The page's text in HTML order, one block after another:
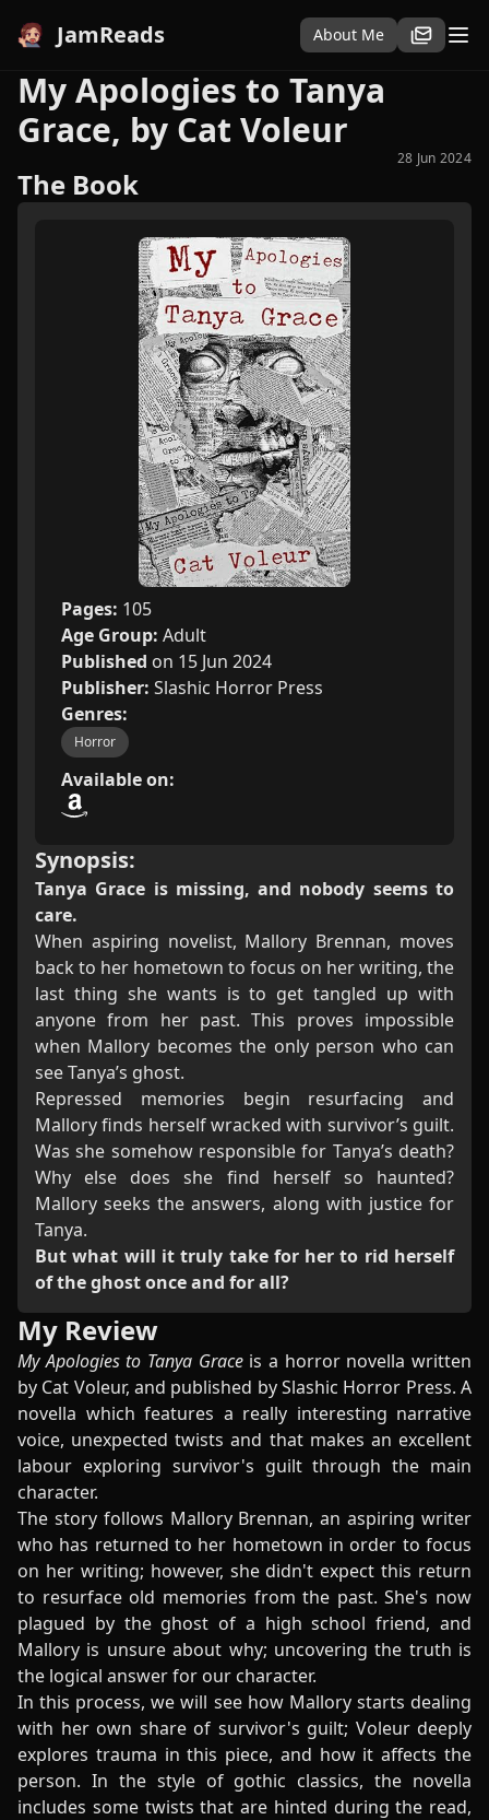
JamReads About Me
My Apologies to Tanya
Grace, by Cat Voleur
28 Jun 2024
The Book
Pages: 105
Age Group: Adult
Published on 15 Jun 2024
Publisher: Slashic Horror Press
Genres:
Horror
Available on:
Synopsis:
Tanya Grace is missing, and nobody seems to
care.
When aspiring novelist, Mallory Brennan, moves
back to her hometown to focus on her writing, the
last thing she wants is to get tangled up with
anyone from her past. This proves impossible
when Mallory becomes the only person who can
see Tanya’s ghost.
Repressed memories begin resurfacing and
Mallory finds herself wracked with survivor’s guilt.
Was she somehow responsible for Tanya’s death?
Why else does she find herself so haunted?
Mallory seeks the answers, along with justice for
Tanya.
But what will it truly take for her to rid herself
of the ghost once and for all?
My Review
My Apologies to Tanya Graceis a horror novella written
by Cat Voleur, and published by Slashic Horror Press. A
novella which features a really interesting narrative
voice, unexpected twists and that makes an excellent
labour exploring survivor's guilt through the main
character.
The story follows Mallory Brennan, an aspiring writer
who has returned to her hometown in order to focus
on her writing; however, she didn't expect this return
to resurface old memories from the past. She's now
plagued by the ghost of a high school friend, and
Mallory is unsure about why; uncovering the truth is
the logical answer for our character.
In this process, we will see how Mallory starts dealing
with her own share of survivor's guilt; Voleur deeply
explores trauma in this piece, and how it affects the
person. In the style of gothic classics, the novella
includes some twists that are hinted during the read,